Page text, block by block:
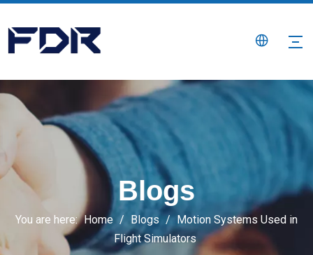
Blogs
You are here: Home / Blogs / Motion Systems Used in
Flight Simulators